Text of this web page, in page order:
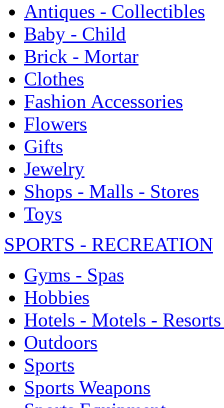
Antiques - Collectibles
Baby - Child
Brick - Mortar
Clothes
Fashion Accessories
Flowers
Gifts
Jewelry
Shops - Malls - Stores
Toys
SPORTS - RECREATION
Gyms - Spas
Hobbies
Hotels - Motels -
Outdoors
Sports
Sports Weapons